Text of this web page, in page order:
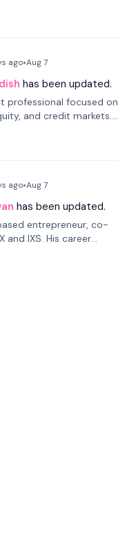
and finance, he
and cofounded Siempo
ago•Aug 7
has been updated.
professional focused on
and credit markets.
Investments, DDM
career spanning
ago•Aug 7
has been updated.
entrepreneur, co-
and IXS. His career
blockchain, focusing on